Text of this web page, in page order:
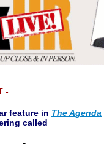
-
feature in The Agenda
called